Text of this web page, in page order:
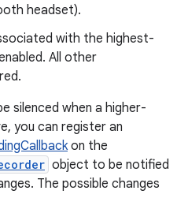
headset).
with the highest-
All other
silenced when a higher-
you can register an
on the
object to be notified
The possible changes